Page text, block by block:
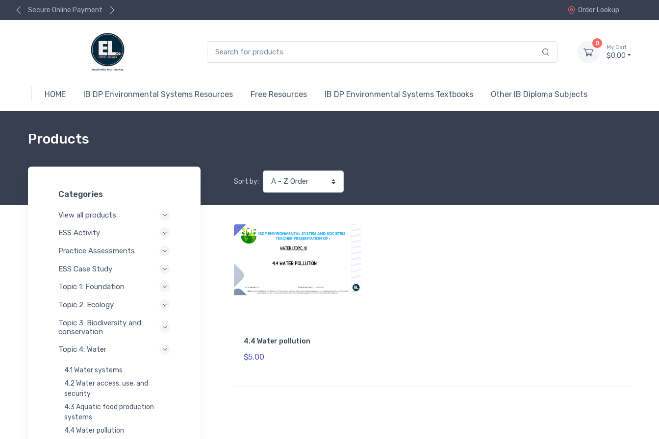
Secure Online Payment Order Lookup
0
My Cart
$0.00
HOME IB DP Environmental Systems Resources Free Resources IB DP Environmental Systems Textbooks Other IB Diploma Subjects
Products
Categories
View all products
ESS Activity
Practice Assessments
ESS Case Study
Topic 1: Foundation
Topic 2: Ecology
Topic 3: Biodiversity and
conservation
Topic 4: Water
4.1 Water systems
4.2 Water access, use, and
security
4.3 Aquatic food production
systems
4.4 Water pollution
Sort by:
4.4 Water pollution
$5.00